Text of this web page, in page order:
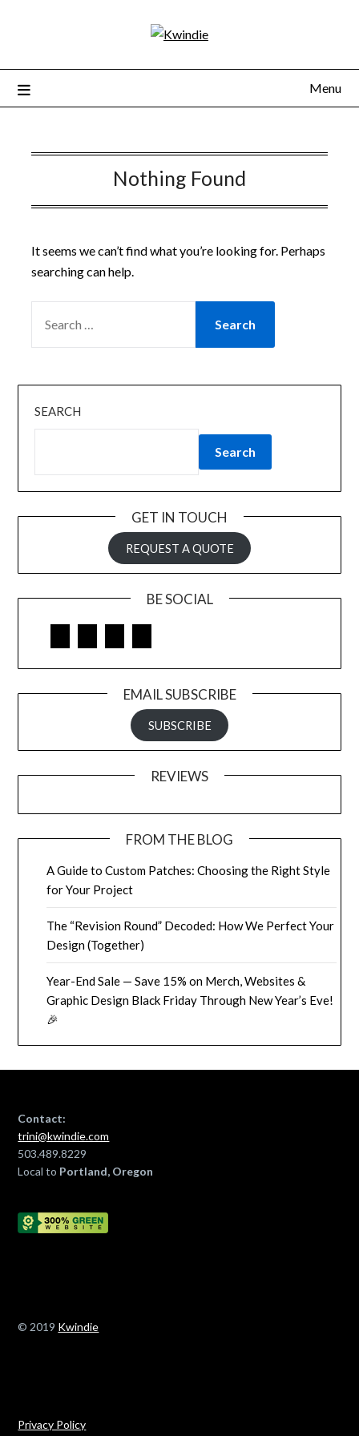
Menu
Nothing Found
It seems we can’t find what you’re looking for. Perhaps
searching can help.
FOR:
SEARCH
Search
GET IN TOUCH
REQUEST A QUOTE
BE SOCIAL
EMAIL SUBSCRIBE
SUBSCRIBE
REVIEWS
FROM THE BLOG
A Guide to Custom Patches: Choosing the Right Style
for Your Project
The “Revision Round” Decoded: How We Perfect Your
Design (Together)
Year-End Sale — Save 15% on Merch, Websites &
Graphic Design Black Friday Through New Year’s Eve!
🎉
Contact:
trini@kwindie.com
503.489.8229
Local to Portland, Oregon
© 2019 Kwindie
Privacy Policy